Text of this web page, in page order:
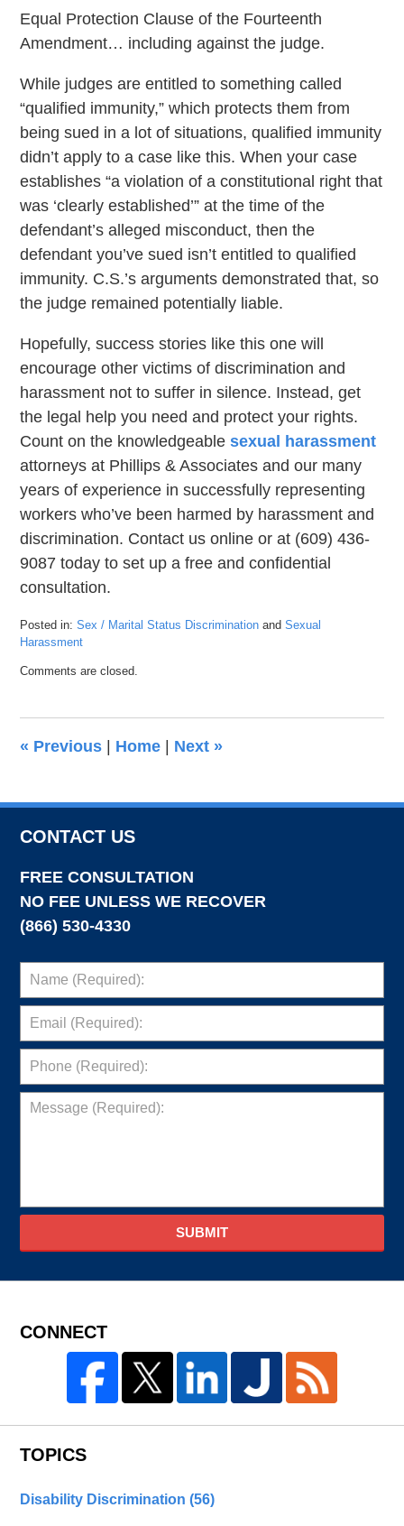
Equal Protection Clause of the Fourteenth
Amendment… including against the judge.
While judges are entitled to something called
“qualified immunity,” which protects them from
being sued in a lot of situations, qualified immunity
didn’t apply to a case like this. When your case
establishes “a violation of a constitutional right that
was ‘clearly established’” at the time of the
defendant’s alleged misconduct, then the
defendant you’ve sued isn’t entitled to qualified
immunity. C.S.’s arguments demonstrated that, so
the judge remained potentially liable.
Hopefully, success stories like this one will
encourage other victims of discrimination and
harassment not to suffer in silence. Instead, get
the legal help you need and protect your rights.
Count on the knowledgeablesexual harassment
attorneys at Phillips & Associates and our many
years of experience in successfully representing
workers who’ve been harmed by harassment and
discrimination. Contact us online or at (609) 436-
9087 today to set up a free and confidential
consultation.
Posted in: Sex / Marital Status Discrimination andSexual
Harassment
September
pm
Comments are closed.
« Previous | Home | Next »
CONTACT US
FREE CONSULTATION
NO FEE UNLESS WE RECOVER
(866) 530-4330
SUBMIT
CONNECT
TOPICS
Disability Discrimination(56)